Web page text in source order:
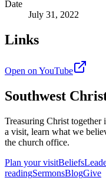
Date
July 31, 2022
Links
Open on YouTube
Southwest
Treasuring Christ together
a visit, learn what we
the church office.
Plan your visitBeliefs
readingSermonsBlogGive